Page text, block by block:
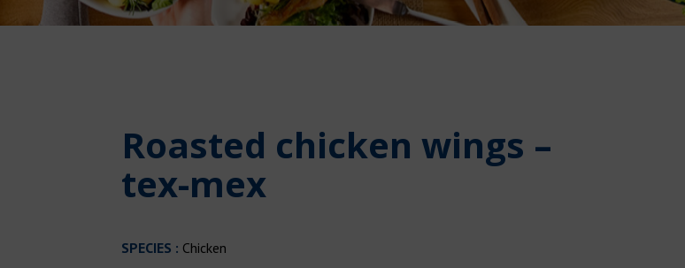
Roasted chicken wings –
tex-mex
SPECIES : Chicken